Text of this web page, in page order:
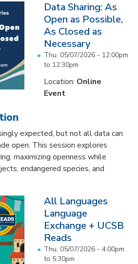
Data Sharing: As
Open as Possible,
As Closed as
Necessary
Thu, 05/07/2026 - 12:00pm
to 12:30pm
Location: Online
Event
expected, but not all data can
open. This session explores
maximizing openness while
endangered species, and
All Languages
Language
Exchange + UCSB
Reads
Thu, 05/07/2026 - 4:00pm
to 5:30pm